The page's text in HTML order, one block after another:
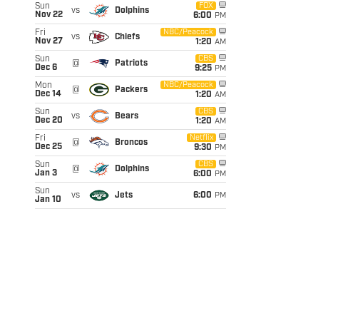
Sun
Nov 22
vs Dolphins
FOX
6:00 PM
Fri
Nov 27
vs Chiefs
NBC/Peacock
1:20 AM
Sun
Dec 6
@ Patriots
CBS
9:25 PM
Mon
Dec 14
@ Packers
NBC/Peacock
1:20 AM
Sun
Dec 20
vs Bears
CBS
1:20 AM
Fri
Dec 25
@ Broncos
Netflix
9:30 PM
Sun
Jan 3
@ Dolphins
CBS
6:00 PM
Sun
Jan 10
vs Jets 6:00 PM